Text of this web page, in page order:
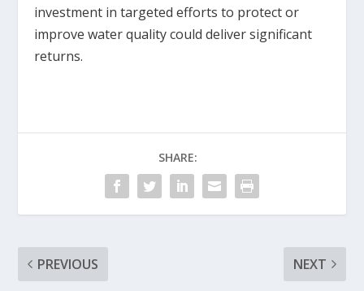
investment in targeted efforts to protect or
improve water quality could deliver significant
returns.
SHARE:
PREVIOUS NEXT